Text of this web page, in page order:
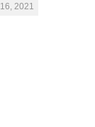
2021